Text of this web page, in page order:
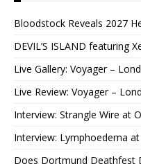
Bloodstock Reveals 2027
DEVIL’S ISLAND featuring
Live Gallery: Voyager –
Live Review: Voyager –
Interview: Strangle Wire at
Interview: Lymphoedema
Does Dortmund Deathfest